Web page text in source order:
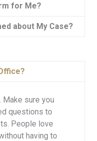
for Me?
about My Case?
Make sure you
questions to
People love
having to